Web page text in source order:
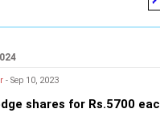
- Sep 10, 2023
shares for Rs.5700